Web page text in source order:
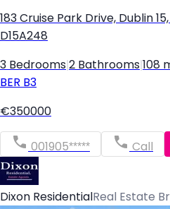
183 Cruise Park Drive, Dublin
D15A248
3 Bedrooms 2 Bathrooms 108
BER B3
€350000
001905***** Call
Dixon Residential Real Estate